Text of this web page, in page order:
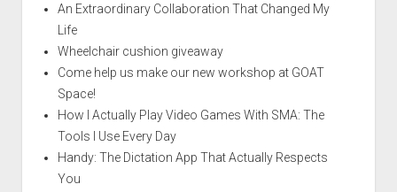
An Extraordinary Collaboration That Changed My
Life
Wheelchair cushion giveaway
Come help us make our new workshop at GOAT
Space!
How I Actually Play Video Games With SMA: The
Tools I Use Every Day
Handy: The Dictation App That Actually Respects
You